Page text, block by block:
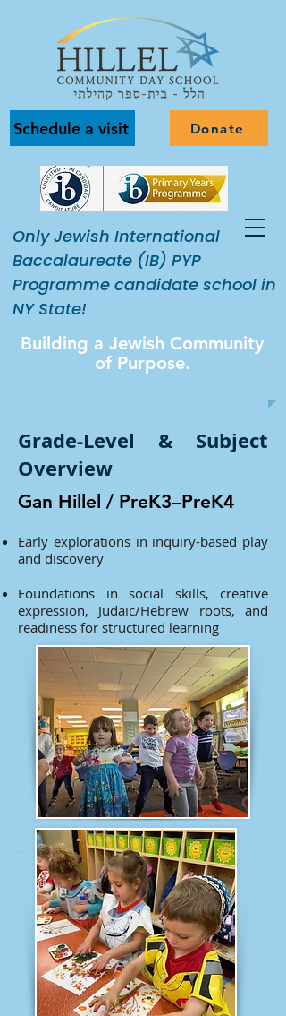
Schedule a visit Donate
Only Jewish International
Baccalaureate (IB) PYP
Programme candidate school in
NY State!
Building a Jewish Community
of Purpose.
Grade-Level & Subject
Overview
Gan Hillel / PreK3–PreK4
Early explorations in inquiry-based play
and discovery
Foundations in social skills, creative
expression, Judaic/Hebrew roots, and
readiness for structured learning